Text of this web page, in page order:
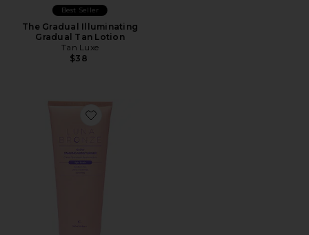
Best Seller
The Gradual Illuminating
Gradual Tan Lotion
Tan Luxe
$38
Favorite Glow Tanning Moisturizer